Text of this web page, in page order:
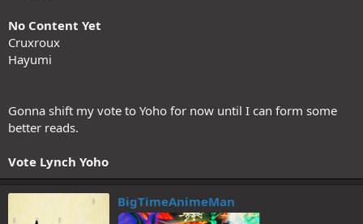
No Content Yet
Cruxroux
Hayumi
Gonna shift my vote to Yoho for now until I can form some
better reads.
Vote Lynch Yoho
BigTimeAnimeMan